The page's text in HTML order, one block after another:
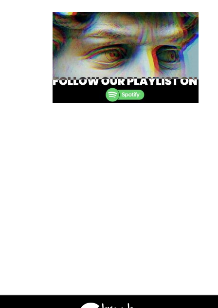
navigation